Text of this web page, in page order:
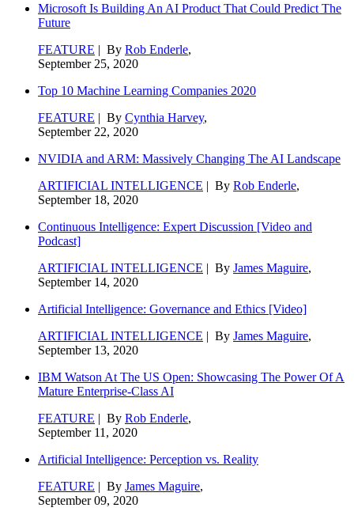
Microsoft Is Building An AI Product That Could Predict The
Future
FEATURE | By Rob Enderle,
September 25, 2020
Top 10 Machine Learning Companies 2020
FEATURE | By Cynthia Harvey,
September 22, 2020
NVIDIA and ARM: Massively Changing The AI Landscape
ARTIFICIAL INTELLIGENCE | By Rob Enderle,
September 18, 2020
Continuous Intelligence: Expert Discussion [Video and
Podcast]
ARTIFICIAL INTELLIGENCE | By James Maguire,
September 14, 2020
Artificial Intelligence: Governance and Ethics [Video]
ARTIFICIAL INTELLIGENCE | By James Maguire,
September 13, 2020
IBM Watson At The US Open: Showcasing The Power Of A
Mature Enterprise-Class AI
FEATURE | By Rob Enderle,
September 11, 2020
Artificial Intelligence: Perception vs. Reality
FEATURE | By James Maguire,
September 09, 2020